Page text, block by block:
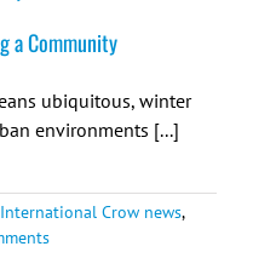
a Community
ubiquitous, winter
environments [...]
International Crow news,